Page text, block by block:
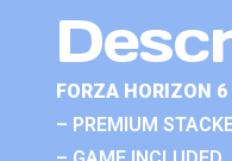
FORZA HORIZON
– PREMIUM